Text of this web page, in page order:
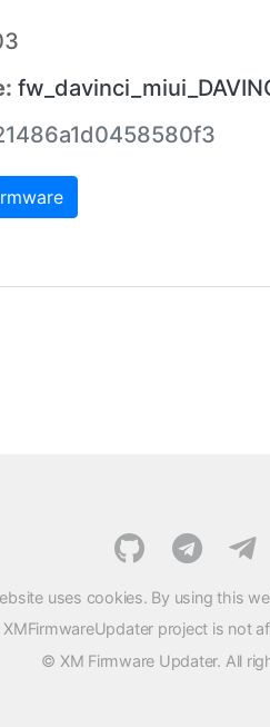
uses cookies. By using this
XMFirmwareUpdater project is not
© XM Firmware Updater. All